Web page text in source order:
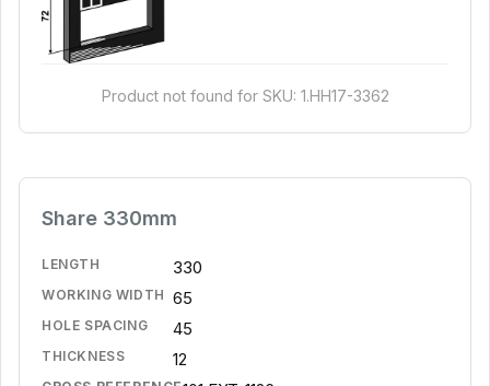
Product not found for SKU: 1.HH17-3362
Share 330mm
LENGTH 330
WORKING WIDTH 65
HOLE SPACING 45
THICKNESS 12